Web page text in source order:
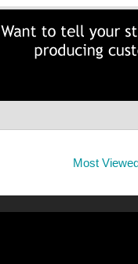
Most